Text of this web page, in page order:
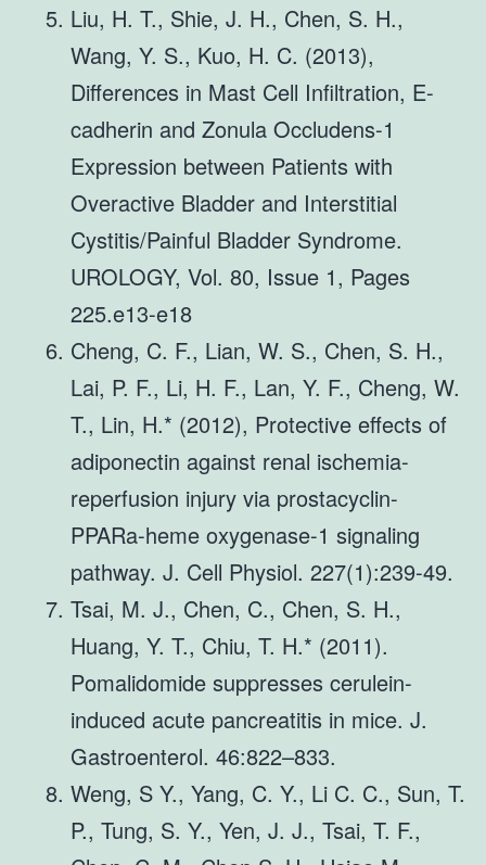
Liu, H. T., Shie, J. H., Chen, S. H.,
Wang, Y. S., Kuo, H. C. (2013),
Differences in Mast Cell Infiltration, E-
cadherin and Zonula Occludens-1
Expression between Patients with
Overactive Bladder and Interstitial
Cystitis/Painful Bladder Syndrome.
UROLOGY, Vol. 80, Issue 1, Pages
225.e13-e18
Cheng, C. F., Lian, W. S., Chen, S. H.,
Lai, P. F., Li, H. F., Lan, Y. F., Cheng, W.
T., Lin, H.* (2012), Protective effects of
adiponectin against renal ischemia-
reperfusion injury via prostacyclin-
PPARa-heme oxygenase-1 signaling
pathway. J. Cell Physiol. 227(1):239-49.
Tsai, M. J., Chen, C., Chen, S. H.,
Huang, Y. T., Chiu, T. H.* (2011).
Pomalidomide suppresses cerulein-
induced acute pancreatitis in mice. J.
Gastroenterol. 46:822–833.
Weng, S Y., Yang, C. Y., Li C. C., Sun, T.
P., Tung, S. Y., Yen, J. J., Tsai, T. F.,